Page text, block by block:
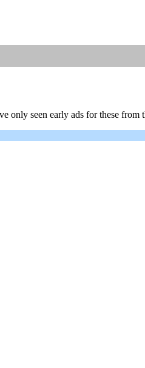
only seen early ads for these from